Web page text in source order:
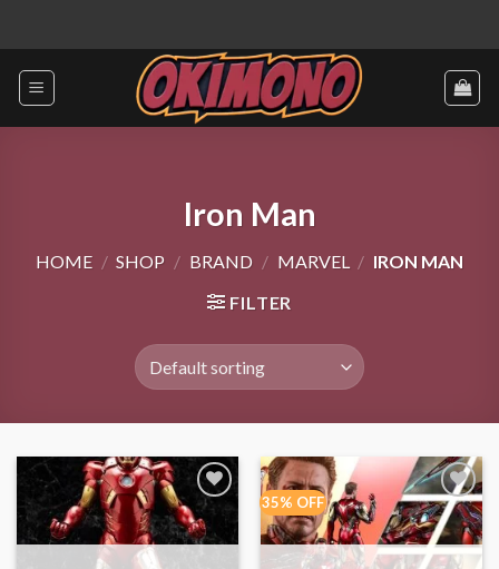
content
Iron Man
HOME / SHOP / BRAND / MARVEL / IRON MAN
FILTER
35% OFF